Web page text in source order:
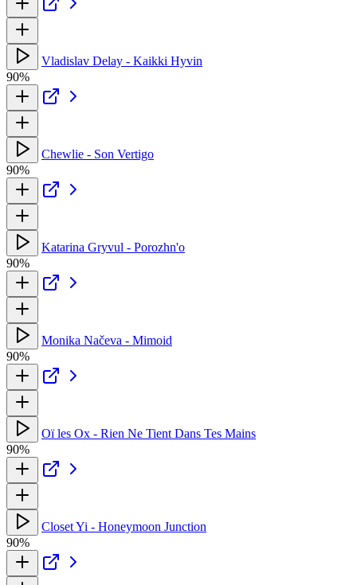
Vladislav Delay - Kaikki Hyvin
90%
Chewlie - Son Vertigo
90%
Katarina Gryvul - Porozhn'o
90%
Monika Načeva - Mimoid
90%
Oï les Ox - Rien Ne Tient Dans Tes Mains
90%
Closet Yi - Honeymoon Junction
90%